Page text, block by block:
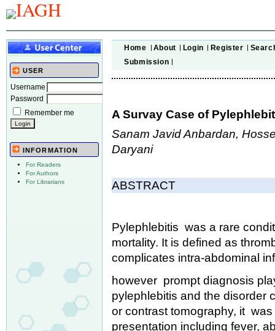
USER
Username
Password
Remember me
INFORMATION
For Readers
For Authors
For Librarians
Home About Login Register
Submission
A Survay Case of
Sanam Javid Anbardan,
Daryani
ABSTRACT
Pylephlebitis was a rare
mortality. It is defined as
complicates intra-abdominal
however prompt diagnosis
pylephlebitis and the disorder
or contrast tomography, it
presentation including fever,